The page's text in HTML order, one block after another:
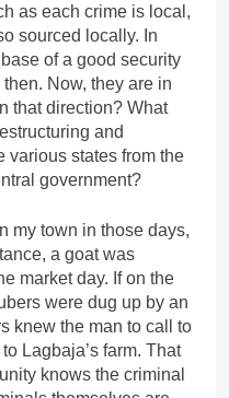
as each crime is local,
sourced locally. In
of a good security
Now, they are in
that direction? What
and
various states from the
government?
my town in those days,
a goat was
market day. If on the
were dug up by an
knew the man to call to
Lagbaja’s farm. That
knows the criminal